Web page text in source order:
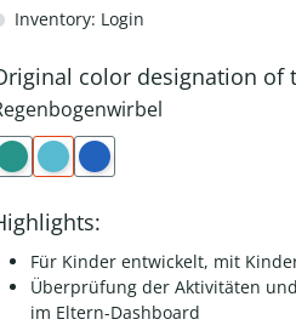
Inventory: Login
color designation of
Für Kinder entwickelt, mit
Überprüfung der Aktivitäten
im Eltern-Dashboard